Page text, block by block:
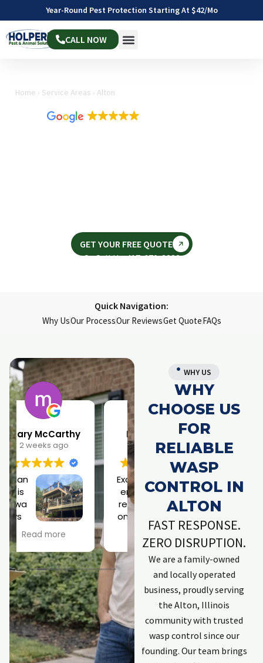
Year-Round Pest Protection Starting At $42/mo
CALL NOW
Home › Service Areas › Alton
GET YOUR FREE QUOTE
Or Call Us: 417-670-3283
Quick Navigation:
Why UsOur ProcessOur ReviewsGet QuoteFAQs
WHY US
WHY
CHOOSE US
FOR
RELIABLE
WASP
CONTROL IN
ALTON
FAST RESPONSE.
ZERO DISRUPTION.
We are a family-owned
and locally operated
business, proudly serving
the Alton, Illinois
community with trusted
wasp control since our
founding. Our team brings
Larry Parrish
1 month ago
Excell
ent
resp
onse
by
company. Kept
me informed.
Explained
process.
Employees that
completed work
were excellent
and committed
to solving issues.
First individual
Read more
4 months ago
Jose
ph is
star!
Scary roof
situation didn't
phase him at all!
Looking forward
to a a squirrel-
free existence.
Thanks, Joseph!